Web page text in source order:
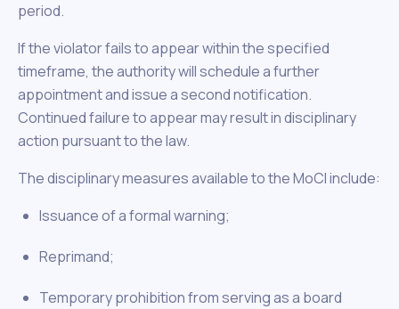
period.
If the violator fails to appear within the specified
timeframe, the authority will schedule a further
appointment and issue a second notification.
Continued failure to appear may result in disciplinary
action pursuant to the law.
The disciplinary measures available to the MoCI include:
Issuance of a formal warning;
Reprimand;
Temporary prohibition from serving as a board